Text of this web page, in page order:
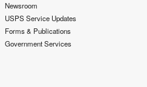
Newsroom
USPS Service Updates
Forms & Publications
Government Services